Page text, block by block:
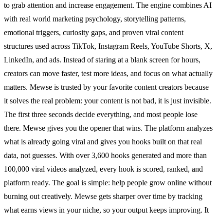
to grab attention and increase engagement. The engine combines AI
with real world marketing psychology, storytelling patterns,
emotional triggers, curiosity gaps, and proven viral content
structures used across TikTok, Instagram Reels, YouTube Shorts, X,
LinkedIn, and ads. Instead of staring at a blank screen for hours,
creators can move faster, test more ideas, and focus on what actually
matters. Mewse is trusted by your favorite content creators because
it solves the real problem: your content is not bad, it is just invisible.
The first three seconds decide everything, and most people lose
there. Mewse gives you the opener that wins. The platform analyzes
what is already going viral and gives you hooks built on that real
data, not guesses. With over 3,600 hooks generated and more than
100,000 viral videos analyzed, every hook is scored, ranked, and
platform ready. The goal is simple: help people grow online without
burning out creatively. Mewse gets sharper over time by tracking
what earns views in your niche, so your output keeps improving. It